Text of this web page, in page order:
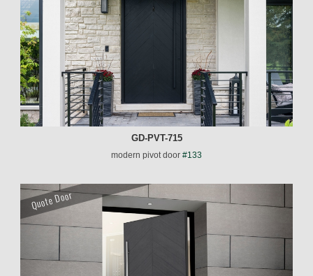
GD-PVT-715
modern pivot door #133
Quote Door